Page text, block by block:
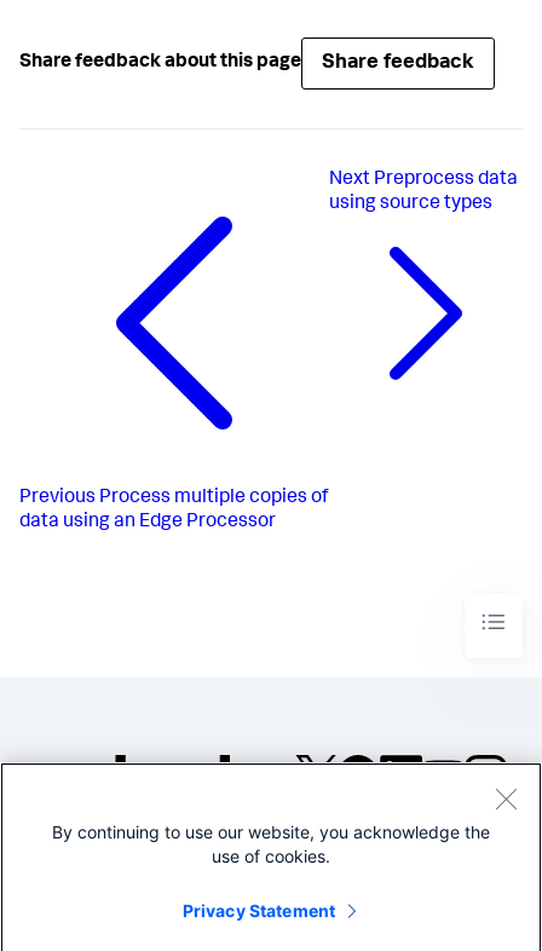
Share feedback about this page Share feedback
Previous Process multiple copies of
data using an Edge Processor
Next Preprocess data
using source types
©2005-2026 Splunk Inc. All
By continuing to use our website, you acknowledge the
use of cookies.
Privacy Statement